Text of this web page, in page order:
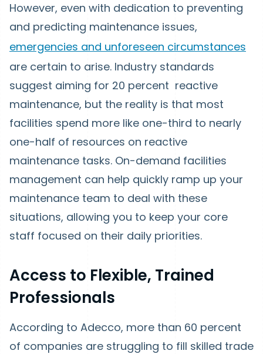
However, even with dedication to preventing
and predicting maintenance issues,
emergencies and unforeseen circumstances
are certain to arise. Industry standards
suggest aiming for 20 percent reactive
maintenance, but the reality is that most
facilities spend more like one-third to nearly
one-half of resources on reactive
maintenance tasks. On-demand facilities
management can help quickly ramp up your
maintenance team to deal with these
situations, allowing you to keep your core
staff focused on their daily priorities.
Access to Flexible, Trained
Professionals
According to Adecco, more than 60 percent
of companies are struggling to fill skilled trade